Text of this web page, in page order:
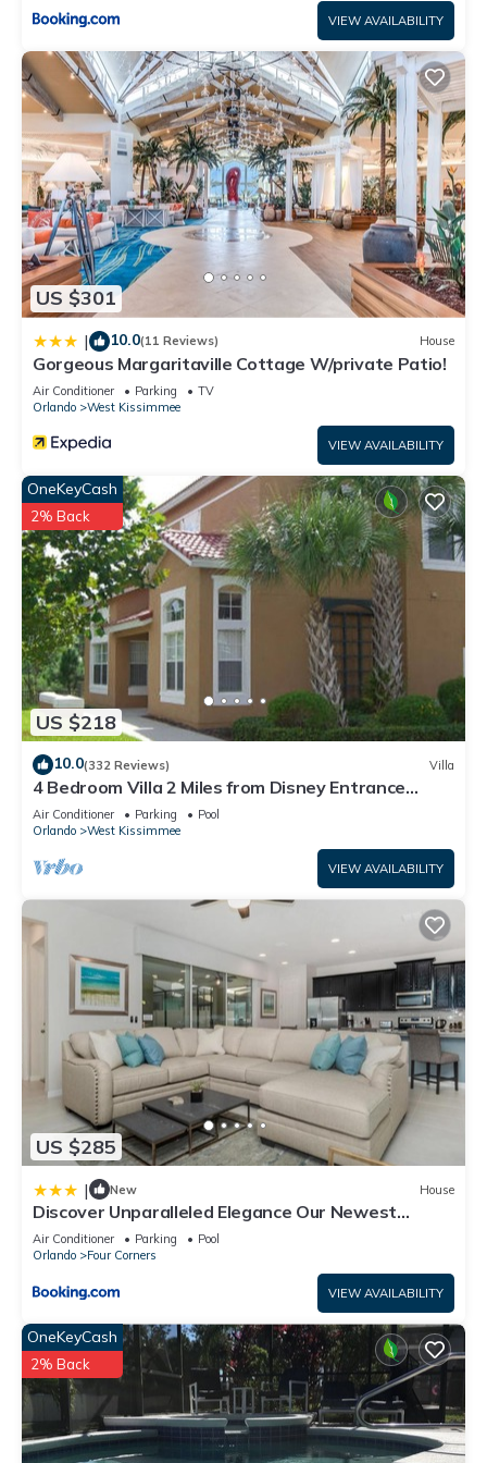
all facilities that have been listed below. Please note that
these details were shared to us by booking.com for the listed
“Our Happy Place”. We solely rely on their shared details and
are regarded as “accurate”. If you have any concerns about
the information or accuracy describing this Hotel, please let
us know.
VIEW AVAILABILITY
US $301
| 10.0(11 Reviews) House
Gorgeous Margaritaville Cottage W/private Patio!
Air Conditioner Parking
TV
Orlando
West Kissimmee
VIEW AVAILABILITY
US $218
OneKeyCash
2% Back
10.0(332 Reviews) Villa
4 Bedroom Villa 2 Miles from Disney Entrance
Kissimmee off Us192
Air Conditioner Parking
Pool
Orlando
West Kissimmee
VIEW AVAILABILITY
US $285
| New House
Discover Unparalleled Elegance Our Newest
Candlelight Pool Home
Air Conditioner Parking
Pool
Orlando
Four Corners
VIEW AVAILABILITY
OneKeyCash
2% Back